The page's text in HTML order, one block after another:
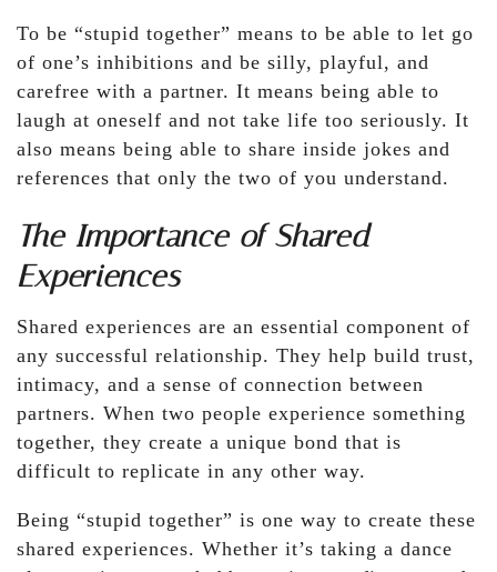
To be “stupid together” means to be able to let go
of one’s inhibitions and be silly, playful, and
carefree with a partner. It means being able to
laugh at oneself and not take life too seriously. It
also means being able to share inside jokes and
references that only the two of you understand.
The Importance of Shared
Experiences
Shared experiences are an essential component of
any successful relationship. They help build trust,
intimacy, and a sense of connection between
partners. When two people experience something
together, they create a unique bond that is
difficult to replicate in any other way.
Being “stupid together” is one way to create these
shared experiences. Whether it’s taking a dance